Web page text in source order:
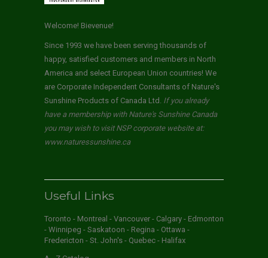
Welcome! Bievenue!
Since 1993 we have been serving thousands of
happy, satisfied customers and members in North
America and select European Union countries! We
are Corporate Independent Consultants of Nature's
Sunshine Products of Canada Ltd. If you already
have a membership with Nature's Sunshine Canada
you may wish to visit NSP corporate website at:
www.naturessunshine.ca
Useful Links
Toronto - Montreal - Vancouver - Calgary - Edmonton
- Winnipeg - Saskatoon - Regina - Ottawa -
Fredericton - St. John's - Quebec - Halifax